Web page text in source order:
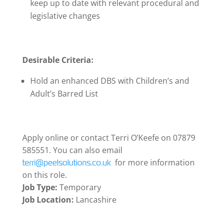
keep up to date with relevant procedural and
legislative changes
Desirable Criteria:
Hold an enhanced DBS with Children’s and
Adult’s Barred List
Apply online or contact Terri O’Keefe on 07879
585551. You can also email
terri@peelsolutions.co.ukfor more information
on this role.
Job Type: Temporary
Job Location: Lancashire